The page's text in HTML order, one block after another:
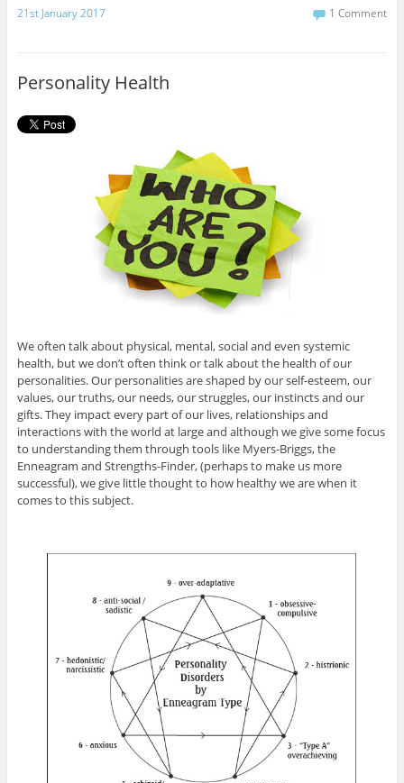
c
e
k
i
21st January 2017 1 Comment
Personality Health
We often talk about physical, mental, social and even systemic
health, but we don’t often think or talk about the health of our
personalities. Our personalities are shaped by our self-esteem, our
values, our truths, our needs, our struggles, our instincts and our
gifts. They impact every part of our lives, relationships and
interactions with the world at large and although we give some focus
to understanding them through tools like Myers-Briggs, the
Enneagram and Strengths-Finder, (perhaps to make us more
successful), we give little thought to how healthy we are when it
comes to this subject.